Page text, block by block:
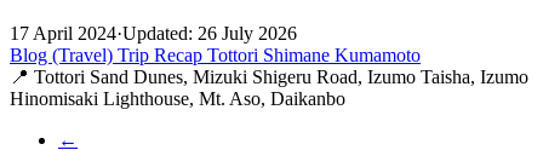
17 April 2024·Updated: 26 July 2026
Blog (Travel) Trip Recap Tottori Shimane Kumamoto
📍 Tottori Sand Dunes, Mizuki Shigeru Road, Izumo Taisha, Izumo
Hinomisaki Lighthouse, Mt. Aso, Daikanbo
←